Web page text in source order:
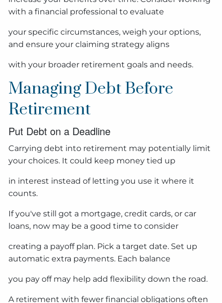
with a financial professional to evaluate
your specific circumstances, weigh your options,
and ensure your claiming strategy aligns
with your broader retirement goals and needs.
Managing Debt Before
Retirement
Put Debt on a Deadline
Carrying debt into retirement may potentially limit
your choices. It could keep money tied up
in interest instead of letting you use it where it
counts.
If you've still got a mortgage, credit cards, or car
loans, now may be a good time to consider
creating a payoff plan. Pick a target date. Set up
automatic extra payments. Each balance
you pay off may help add flexibility down the road.
A retirement with fewer financial obligations often